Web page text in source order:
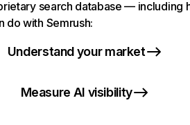
search database — including
do with Semrush:
Understand your market
Measure AI visibility